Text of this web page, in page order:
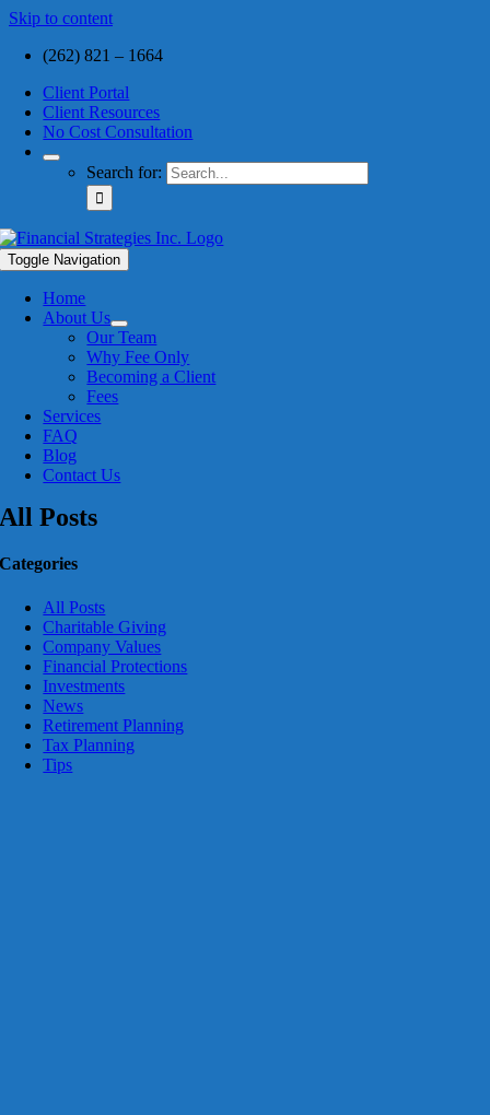
Skip to content
(262) 821 – 1664
Client Portal
Client Resources
No Cost Consultation
Search for:
Toggle Navigation
Home
About Us
Our Team
Why Fee Only
Becoming a Client
Fees
Services
FAQ
Blog
Contact Us
All Posts
Categories
All Posts
Charitable Giving
Company Values
Financial Protections
Investments
News
Retirement Planning
Tax Planning
Tips